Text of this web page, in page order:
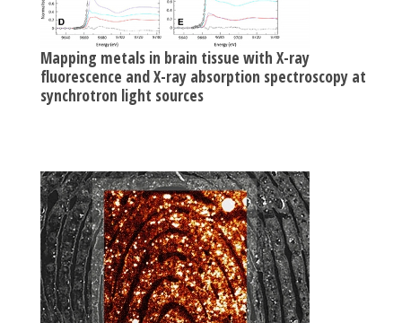
Mapping metals in brain tissue with X-ray
fluorescence and X-ray absorption spectroscopy at
synchrotron light sources